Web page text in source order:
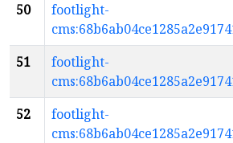
50
footlight-
51
footlight-
52
footlight-